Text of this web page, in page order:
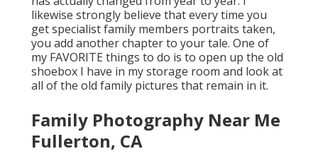
likewise strongly believe that every time you
get specialist family members portraits taken,
you add another chapter to your tale. One of
my FAVORITE things to do is to open up the old
shoebox I have in my storage room and look at
all of the old family pictures that remain in it.
Family Photography Near Me
Fullerton, CA